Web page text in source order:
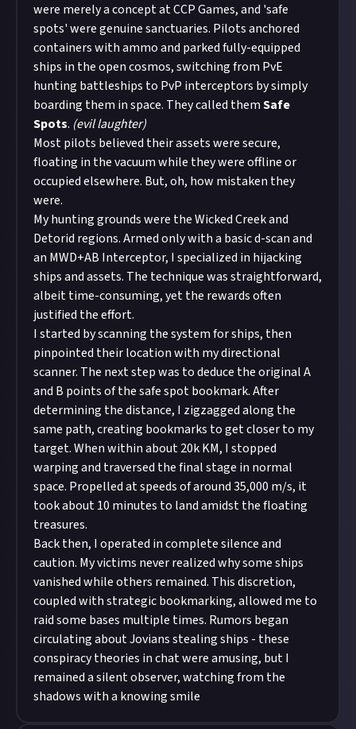
were merely a concept at CCP Games, and 'safe
spots' were genuine sanctuaries. Pilots anchored
containers with ammo and parked fully-equipped
ships in the open cosmos, switching from PvE
hunting battleships to PvP interceptors by simply
boarding them in space. They called themSafe
Spots. (evil laughter)
Most pilots believed their assets were secure,
floating in the vacuum while they were offline or
occupied elsewhere. But, oh, how mistaken they
were.
My hunting grounds were the Wicked Creek and
Detorid regions. Armed only with a basic d-scan and
an MWD+AB Interceptor, I specialized in hijacking
ships and assets. The technique was straightforward,
albeit time-consuming, yet the rewards often
justified the effort.
I started by scanning the system for ships, then
pinpointed their location with my directional
scanner. The next step was to deduce the original A
and B points of the safe spot bookmark. After
determining the distance, I zigzagged along the
same path, creating bookmarks to get closer to my
target. When within about 20k KM, I stopped
warping and traversed the final stage in normal
space. Propelled at speeds of around 35,000 m/s, it
took about 10 minutes to land amidst the floating
treasures.
Back then, I operated in complete silence and
caution. My victims never realized why some ships
vanished while others remained. This discretion,
coupled with strategic bookmarking, allowed me to
raid some bases multiple times. Rumors began
circulating about Jovians stealing ships - these
conspiracy theories in chat were amusing, but I
remained a silent observer, watching from the
shadows with a knowing smile